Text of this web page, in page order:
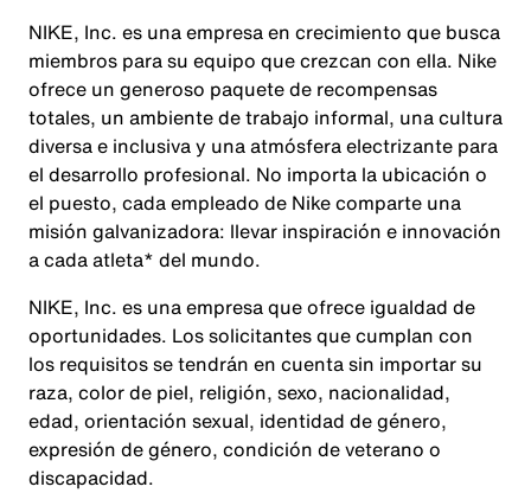
NIKE, Inc. es una empresa en crecimiento que busca
miembros para su equipo que crezcan con ella. Nike
ofrece un generoso paquete de recompensas
totales, un ambiente de trabajo informal, una cultura
diversa e inclusiva y una atmósfera electrizante para
el desarrollo profesional. No importa la ubicación o
el puesto, cada empleado de Nike comparte una
misión galvanizadora: llevar inspiración e innovación
a cada atleta* del mundo.
NIKE, Inc. es una empresa que ofrece igualdad de
oportunidades. Los solicitantes que cumplan con
los requisitos se tendrán en cuenta sin importar su
raza, color de piel, religión, sexo, nacionalidad,
edad, orientación sexual, identidad de género,
expresión de género, condición de veterano o
discapacidad.